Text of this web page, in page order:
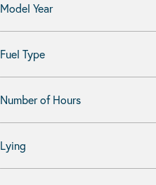
Model Year
Fuel Type
Number of Hours
Lying